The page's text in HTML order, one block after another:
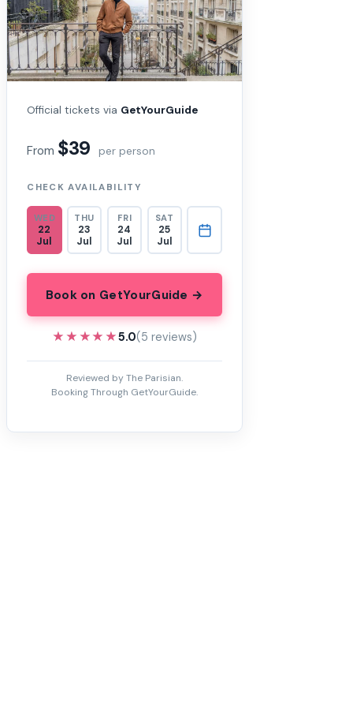
Official tickets via GetYourGuide
From $39 per person
CHECK AVAILABILITY
WED
22
Jul
THU
23
Jul
FRI
24
Jul
SAT
25
Jul
Book on GetYourGuide →
★★★★★
★★★★★5.0(5 reviews)
Reviewed by The Parisian.
Booking Through GetYourGuide.